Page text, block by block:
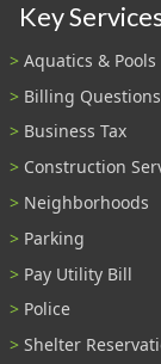
Key
Aquatics & Pools
Billing Questions
Business Tax
Construction
Neighborhoods
Parking
Pay Utility Bill
Police
Shelter